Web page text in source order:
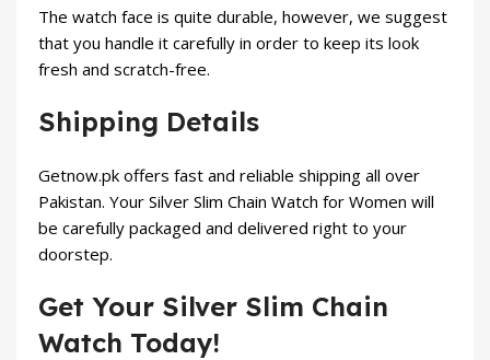
The watch face is quite durable, however, we suggest
that you handle it carefully in order to keep its look
fresh and scratch-free.
Shipping Details
Getnow.pk offers fast and reliable shipping all over
Pakistan. Your Silver Slim Chain Watch for Women will
be carefully packaged and delivered right to your
doorstep.
Get Your Silver Slim Chain
Watch Today!